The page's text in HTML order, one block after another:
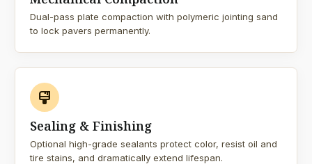
Dual-pass plate compaction with polymeric jointing sand
to lock pavers permanently.
format_paint
Sealing & Finishing
Optional high-grade sealants protect color, resist oil and
tire stains, and dramatically extend lifespan.